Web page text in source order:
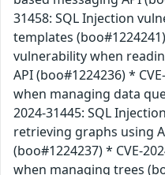
31458: SQL Injection
templates (boo#1224241)
vulnerability when
API (boo#1224236) *
when managing data
2024-31445: SQL
retrieving graphs using
(boo#1224237) * CVE-
when managing trees